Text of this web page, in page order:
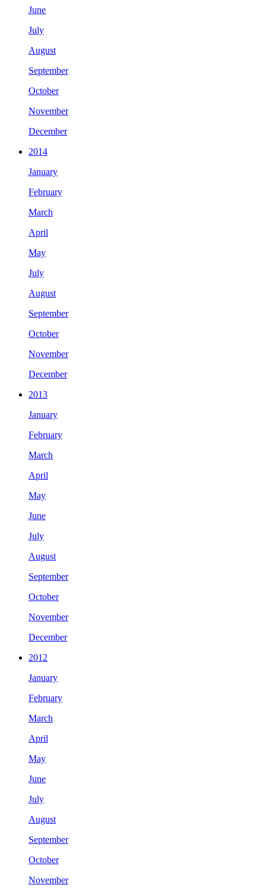
June
July
August
September
October
November
December
2014
January
February
March
April
May
July
August
September
October
November
December
2013
January
February
March
April
May
June
July
August
September
October
November
December
2012
January
February
March
April
May
June
July
August
September
October
November